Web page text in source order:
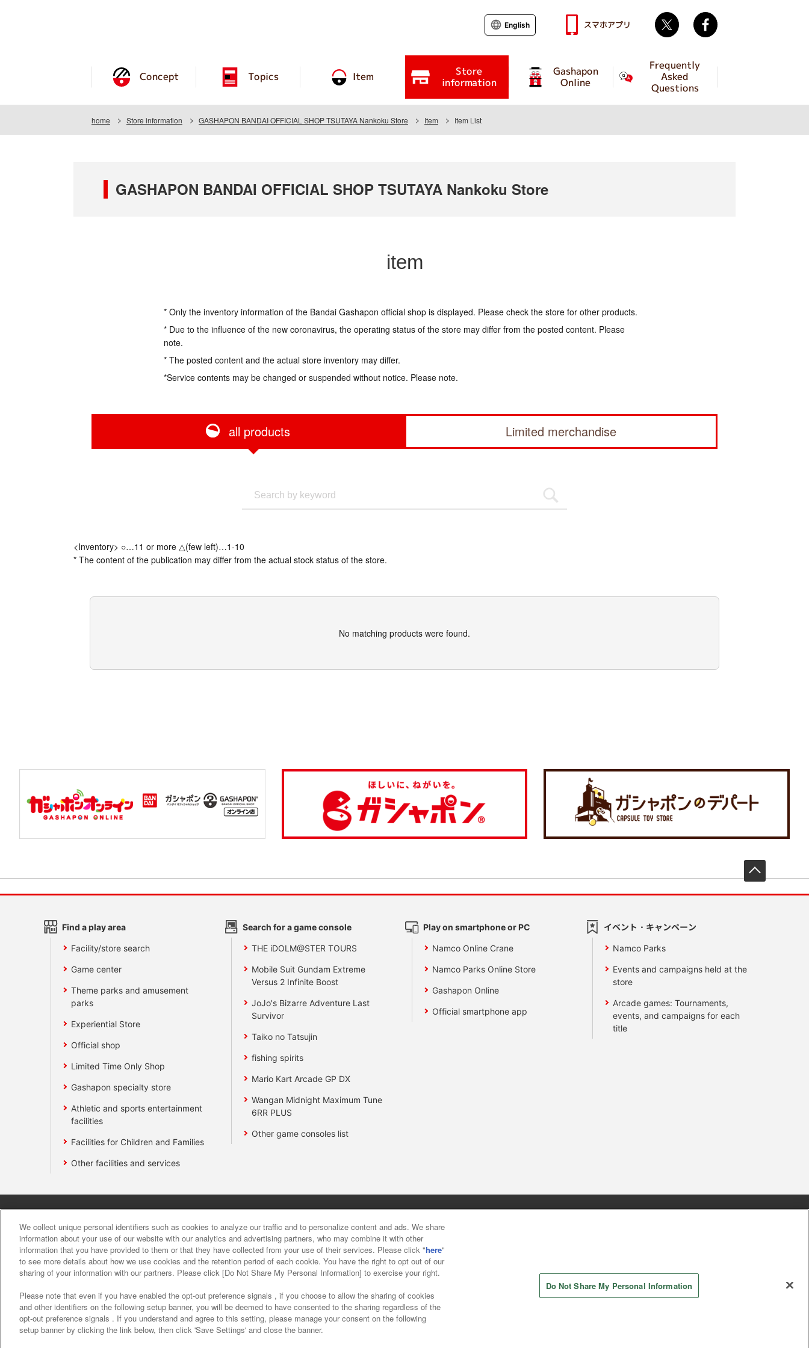
Concept Topics Item Store
information
Gashapon
Online
Frequently
Asked
Questions
English スマホアプリ Twitter
home Store information GASHAPON BANDAI OFFICIAL SHOP TSUTAYA Nankoku Store Item Item List
GASHAPON BANDAI OFFICIAL SHOP TSUTAYA Nankoku Store
item
* Only the inventory information of the Bandai Gashapon official shop is displayed. Please check the store for other products.
* Due to the influence of the new coronavirus, the operating status of the store may differ from the posted content. Please
note.
* The posted content and the actual store inventory may differ.
*Service contents may be changed or suspended without notice. Please note.
all products Limited merchandise
<Inventory> ○…11 or more △(few left)…1-10
* The content of the publication may differ from the actual stock status of the store.
No matching products were found.
Find a play area
Facility/store search
Game center
Theme parks and amusement
parks
Experiential Store
Official shop
Limited Time Only Shop
Gashapon specialty store
Athletic and sports entertainment
facilities
Facilities for Children and Families
Other facilities and services
Search for a game console
THE iDOLM@STER TOURS
Mobile Suit Gundam Extreme
Versus 2 Infinite Boost
JoJo's Bizarre Adventure Last
Survivor
Taiko no Tatsujin
fishing spirits
Mario Kart Arcade GP DX
Wangan Midnight Maximum Tune
6RR PLUS
Other game consoles list
Play on smartphone or PC
Namco Online Crane
Namco Parks Online Store
Gashapon Online
Official smartphone app
イベント・キャンペーン
Namco Parks
Events and campaigns held at the
store
Arcade games: Tournaments,
events, and campaigns for each
title
About the provision of food Customer Harassment Response Policy
We collect unique personal identifiers such as cookies to analyze our traffic and to personalize content and ads. We share
information about your use of our website with our analytics and advertising partners, who may combine it with other
information that you have provided to them or that they have collected from your use of their services. Please click "here"
to see more details about how we use cookies and the retention period of each cookie. You have the right to opt out of our
sharing of your information with our partners. Please click [Do Not Share My Personal Information] to exercise your right.
Please note that even if you have enabled the opt-out preference signals , if you choose to allow the sharing of cookies
and other identifiers on the following setup banner, you will be deemed to have consented to the sharing regardless of the
opt-out preference signals . If you understand and agree to this setting, please manage your consent on the following
setup banner by clicking the link below, then click 'Save Settings' and close the banner.
Do Not Share My Personal Information